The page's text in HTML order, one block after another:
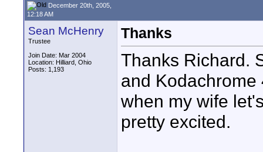
December 20th, 2005,
12:18 AM
Sean McHenry
Trustee
Join Date: Mar 2004
Location: Hilliard, Ohio
Posts: 1,193
Thanks
Thanks Richard.
and
when my wife
pretty excited.